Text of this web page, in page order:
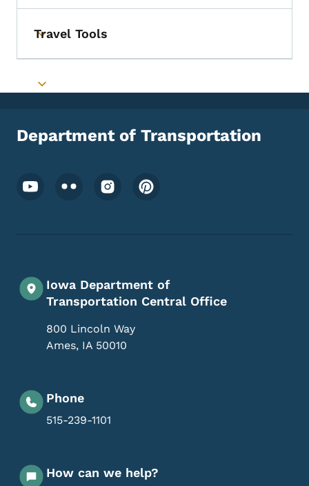
Toggle submenu
Travel Tools
Toggle submenu
Department of Transportation
Footer Social Media Menu
Iowa Department of
Transportation Central Office
800 Lincoln Way
Ames, IA 50010
Phone
515-239-1101
How can we help?